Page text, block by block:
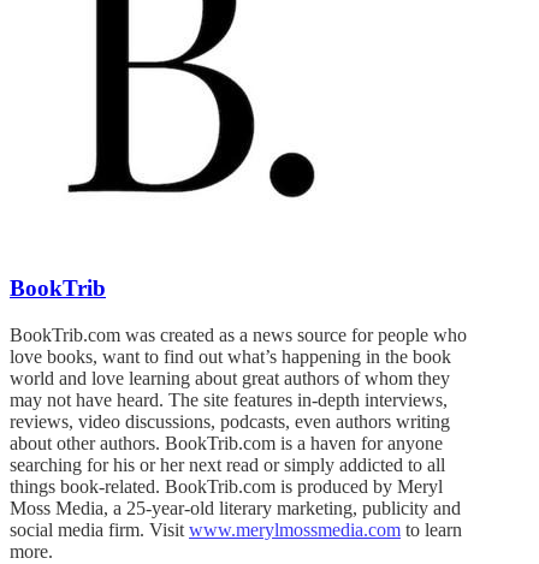
BookTrib
BookTrib.com was created as a news source for people who
love books, want to find out what’s happening in the book
world and love learning about great authors of whom they
may not have heard. The site features in-depth interviews,
reviews, video discussions, podcasts, even authors writing
about other authors. BookTrib.com is a haven for anyone
searching for his or her next read or simply addicted to all
things book-related. BookTrib.com is produced by Meryl
Moss Media, a 25-year-old literary marketing, publicity and
social media firm. Visit www.merylmossmedia.com to learn
more.